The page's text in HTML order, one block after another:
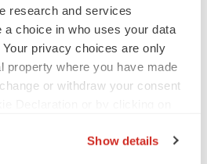
research and services
a choice in who uses your data
privacy choices are only
property where you have made
or withdraw your consent
Show details